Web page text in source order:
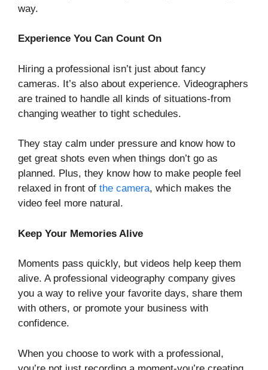
way.
Experience You Can Count On
Hiring a professional isn’t just about fancy
cameras. It’s also about experience. Videographers
are trained to handle all kinds of situations-from
changing weather to tight schedules.
They stay calm under pressure and know how to
get great shots even when things don’t go as
planned. Plus, they know how to make people feel
relaxed in front of the camera, which makes the
video feel more natural.
Keep Your Memories Alive
Moments pass quickly, but videos help keep them
alive. A professional videography company gives
you a way to relive your favorite days, share them
with others, or promote your business with
confidence.
When you choose to work with a professional,